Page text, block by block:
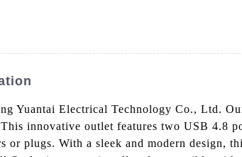
Yuantai Electrical Technology Co., Ltd.
innovative outlet features two USB 4.8
plugs. With a sleek and modern design,